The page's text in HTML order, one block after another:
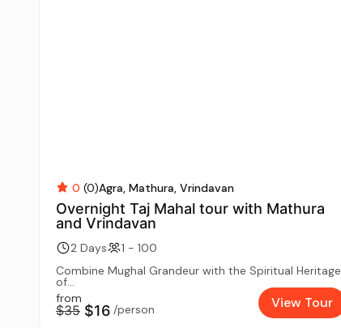
0 (0)Agra Mathura Vrindavan
Overnight Taj Mahal tour with Mathura
and Vrindavan
2 Days
1 - 100
Combine Mughal Grandeur with the Spiritual Heritage
of...
from
$35 $16 /person View Tour